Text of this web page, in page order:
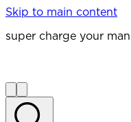
Skip to main content
super charge your